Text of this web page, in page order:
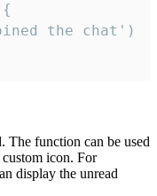
{
The function can be used
icon. For
display the unread